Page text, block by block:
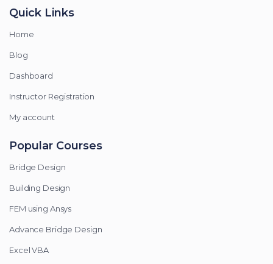
Quick Links
Home
Blog
Dashboard
Instructor Registration
My account
Popular Courses
Bridge Design
Building Design
FEM using Ansys
Advance Bridge Design
Excel VBA